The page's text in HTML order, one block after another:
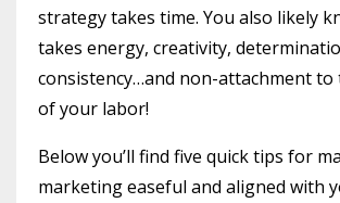
strategy takes time. You also likely
takes energy, creativity,
consistency…and non-attachment to
of your labor!
Below you’ll find five quick tips for
marketing easeful and aligned with